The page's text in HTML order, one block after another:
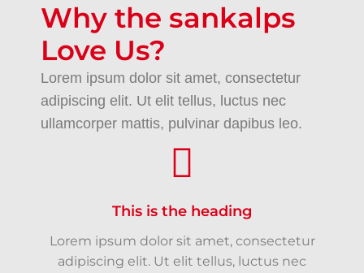
Why the sankalps
Love Us?
Lorem ipsum dolor sit amet, consectetur
adipiscing elit. Ut elit tellus, luctus nec
ullamcorper mattis, pulvinar dapibus leo.
This is the heading
Lorem ipsum dolor sit amet, consectetur
adipiscing elit. Ut elit tellus, luctus nec